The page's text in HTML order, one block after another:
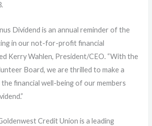
Dividend is an annual reminder of the
in our not-for-profit financial
Kerry Wahlen, President/CEO. “With the
Board, we are thrilled to make a
financial well-being of our members
Credit Union is a leading